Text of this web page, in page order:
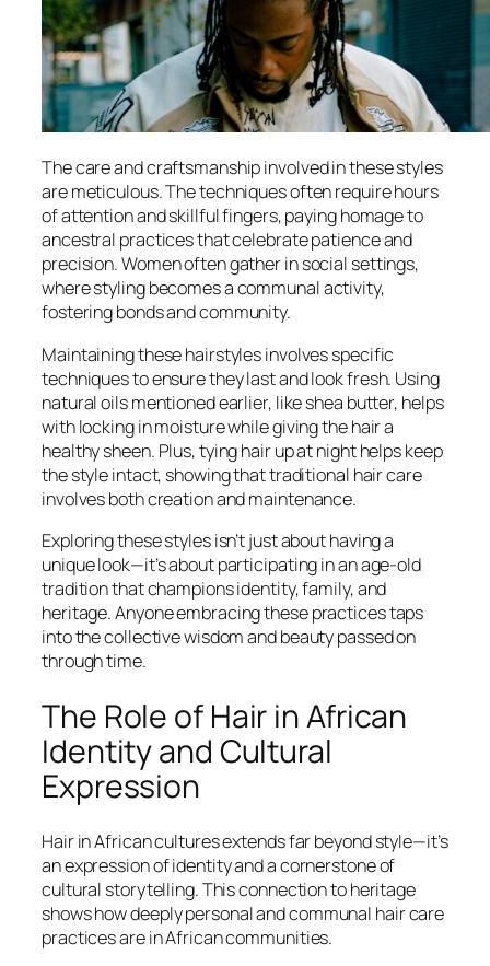
The care and craftsmanship involved in these styles
are meticulous. The techniques often require hours
of attention and skillful fingers, paying homage to
ancestral practices that celebrate patience and
precision. Women often gather in social settings,
where styling becomes a communal activity,
fostering bonds and community.
Maintaining these hairstyles involves specific
techniques to ensure they last and look fresh. Using
natural oils mentioned earlier, like shea butter, helps
with locking in moisture while giving the hair a
healthy sheen. Plus, tying hair up at night helps keep
the style intact, showing that traditional hair care
involves both creation and maintenance.
Exploring these styles isn’t just about having a
unique look—it’s about participating in an age-old
tradition that champions identity, family, and
heritage. Anyone embracing these practices taps
into the collective wisdom and beauty passed on
through time.
The Role of Hair in African
Identity and Cultural
Expression
Hair in African cultures extends far beyond style—it’s
an expression of identity and a cornerstone of
cultural storytelling. This connection to heritage
shows how deeply personal and communal hair care
practices are in African communities.